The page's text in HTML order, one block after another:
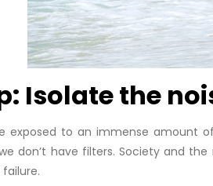
Isolate the
exposed to an immense
don’t have filters. Society and